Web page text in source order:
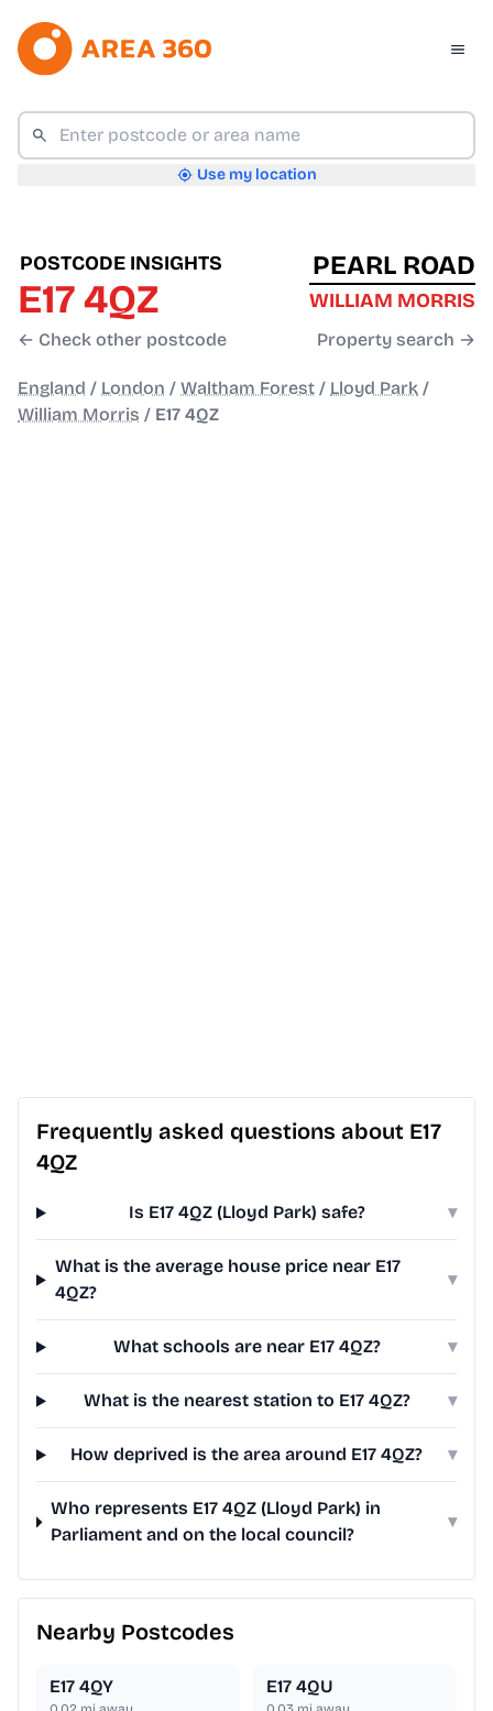
Use my location
POSTCODE INSIGHTS
E17 4QZ
← Check other postcode
PEARL ROAD
WILLIAM MORRIS
Property search →
England / London / Waltham Forest / Lloyd Park /
William Morris / E17 4QZ
Frequently asked questions about E17
4QZ
Is E17 4QZ (Lloyd Park) safe? ▾
What is the average house price near E17
4QZ?
▾
What schools are near E17 4QZ? ▾
What is the nearest station to E17 4QZ? ▾
How deprived is the area around E17 4QZ? ▾
Who represents E17 4QZ (Lloyd Park) in
Parliament and on the local council?
▾
Nearby Postcodes
E17 4QY E17 4QU